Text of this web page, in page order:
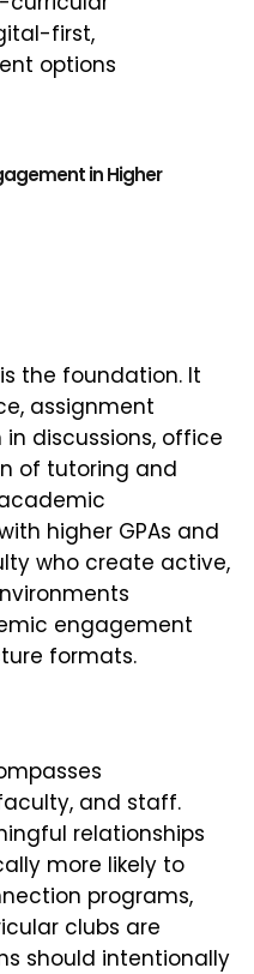
first,
options
in Higher
the foundation. It
assignment
discussions, office
of tutoring and
higher GPAs and
who create active,
engagement
formats.
and staff.
relationships
more likely to
programs,
clubs are
should intentionally